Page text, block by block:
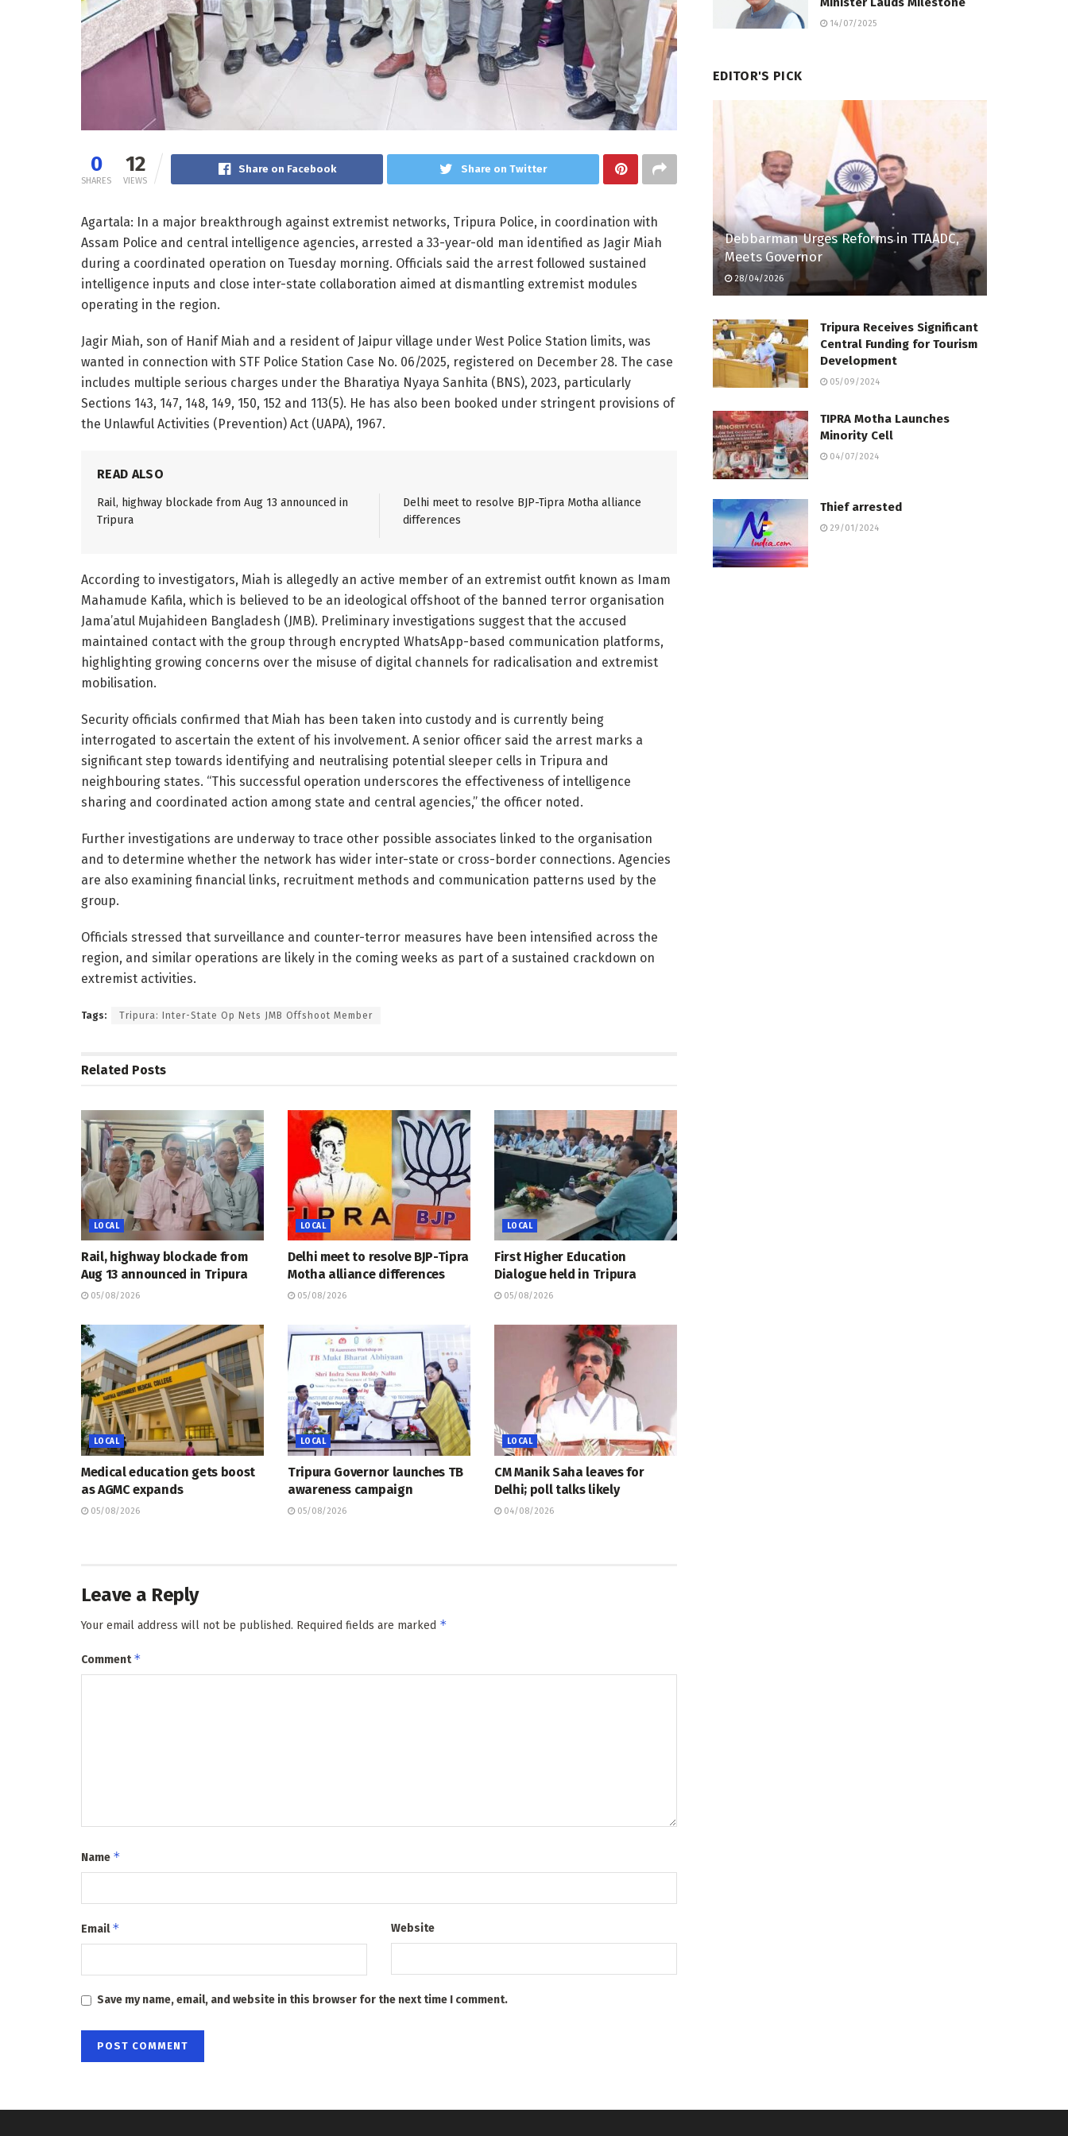
0
SHARES
12
VIEWS
Share on Facebook Share on Twitter
Agartala: In a major breakthrough against extremist networks, Tripura Police, in coordination with
Assam Police and central intelligence agencies, arrested a 33-year-old man identified as Jagir Miah
during a coordinated operation on Tuesday morning. Officials said the arrest followed sustained
intelligence inputs and close inter-state collaboration aimed at dismantling extremist modules
operating in the region.
Jagir Miah, son of Hanif Miah and a resident of Jaipur village under West Police Station limits, was
wanted in connection with STF Police Station Case No. 06/2025, registered on December 28. The case
includes multiple serious charges under the Bharatiya Nyaya Sanhita (BNS), 2023, particularly
Sections 143, 147, 148, 149, 150, 152 and 113(5). He has also been booked under stringent provisions of
the Unlawful Activities (Prevention) Act (UAPA), 1967.
READ ALSO
Rail, highway blockade from Aug 13 announced in
Tripura
Delhi meet to resolve BJP-Tipra Motha alliance
differences
According to investigators, Miah is allegedly an active member of an extremist outfit known as Imam
Mahamude Kafila, which is believed to be an ideological offshoot of the banned terror organisation
Jama’atul Mujahideen Bangladesh (JMB). Preliminary investigations suggest that the accused
maintained contact with the group through encrypted WhatsApp-based communication platforms,
highlighting growing concerns over the misuse of digital channels for radicalisation and extremist
mobilisation.
Security officials confirmed that Miah has been taken into custody and is currently being
interrogated to ascertain the extent of his involvement. A senior officer said the arrest marks a
significant step towards identifying and neutralising potential sleeper cells in Tripura and
neighbouring states. “This successful operation underscores the effectiveness of intelligence
sharing and coordinated action among state and central agencies,” the officer noted.
Further investigations are underway to trace other possible associates linked to the organisation
and to determine whether the network has wider inter-state or cross-border connections. Agencies
are also examining financial links, recruitment methods and communication patterns used by the
group.
Officials stressed that surveillance and counter-terror measures have been intensified across the
region, and similar operations are likely in the coming weeks as part of a sustained crackdown on
extremist activities.
Tags: Tripura: Inter-State Op Nets JMB Offshoot Member
Related Posts
LOCAL
Rail, highway blockade from
Aug 13 announced in Tripura
05/08/2026
LOCAL
Delhi meet to resolve BJP-Tipra
Motha alliance differences
05/08/2026
LOCAL
First Higher Education
Dialogue held in Tripura
05/08/2026
LOCAL
Medical education gets boost
as AGMC expands
05/08/2026
LOCAL
Tripura Governor launches TB
awareness campaign
05/08/2026
LOCAL
CM Manik Saha leaves for
Delhi; poll talks likely
04/08/2026
Leave a Reply
Your email address will not be published. Required fields are marked *
Comment*
Name *
Email* Website
Save my name, email, and website in this browser for the next time I comment.
14/07/2025
EDITOR'S PICK
Debbarman Urges Reforms in TTAADC,
Meets Governor
28/04/2026
Tripura Receives Significant
Central Funding for Tourism
Development
05/09/2024
TIPRA Motha Launches
Minority Cell
04/07/2024
Thief arrested
29/01/2024